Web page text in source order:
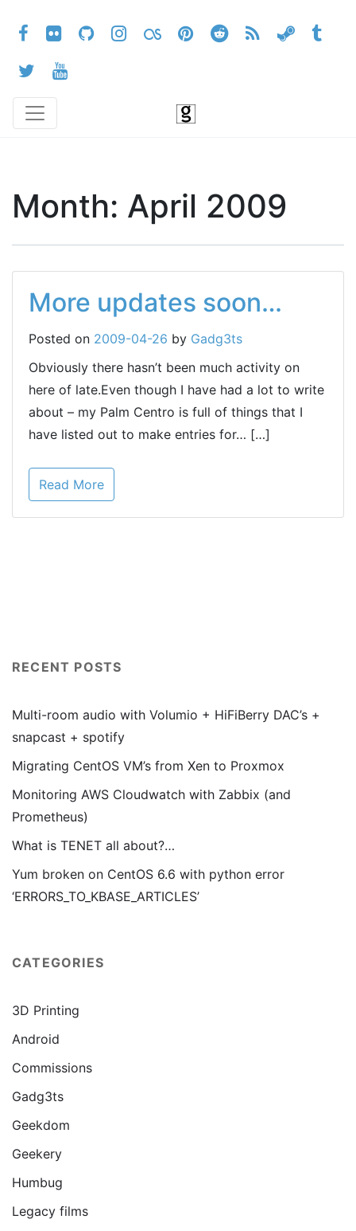
Month: April 2009
More updates soon…
Posted on 2009-04-26 by Gadg3ts
Obviously there hasn’t been much activity on
here of late.Even though I have had a lot to write
about – my Palm Centro is full of things that I
have listed out to make entries for… […]
Read More
RECENT POSTS
Multi-room audio with Volumio + HiFiBerry DAC’s +
snapcast + spotify
Migrating CentOS VM’s from Xen to Proxmox
Monitoring AWS Cloudwatch with Zabbix (and
Prometheus)
What is TENET all about?…
Yum broken on CentOS 6.6 with python error
‘ERRORS_TO_KBASE_ARTICLES’
CATEGORIES
3D Printing
Android
Commissions
Gadg3ts
Geekdom
Geekery
Humbug
Legacy films